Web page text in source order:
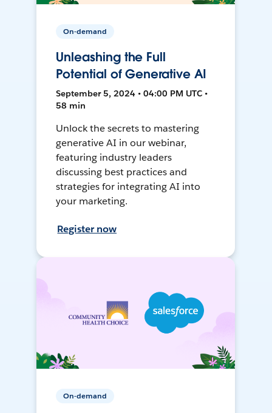
On-demand
Unleashing the Full
Potential of Generative AI
September 5, 2024 • 04:00 PM UTC •
58 min
Unlock the secrets to mastering
generative AI in our webinar,
featuring industry leaders
discussing best practices and
strategies for integrating AI into
your marketing.
Register now
On-demand